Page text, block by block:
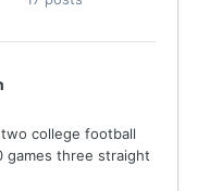
college football
games three straight